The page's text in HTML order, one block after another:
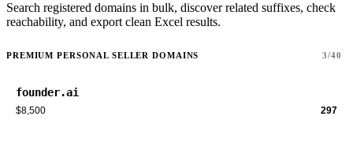
Search registered domains in bulk, discover related suffixes, check
reachability, and export clean Excel results.
PREMIUM PERSONAL SELLER DOMAINS 3/40
founder.ai
$8,500 297